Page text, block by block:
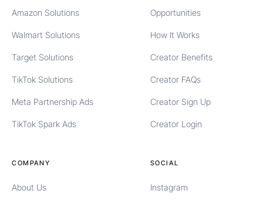
Amazon Solutions
Walmart Solutions
Target Solutions
TikTok Solutions
Meta Partnership Ads
TikTok Spark Ads
Opportunities
How It Works
Creator Benefits
Creator FAQs
Creator Sign Up
Creator Login
COMPANY
About Us
SOCIAL
Instagram